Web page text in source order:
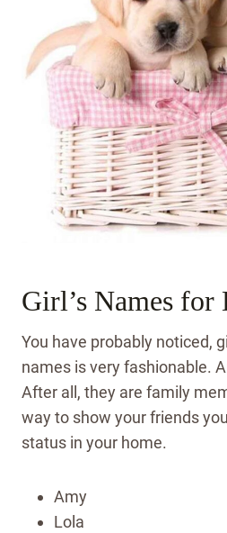
Girl’s Names for
You have probably noticed,
names is very fashionable.
After all, they are family
way to show your friends
status in your home.
Amy
Lola